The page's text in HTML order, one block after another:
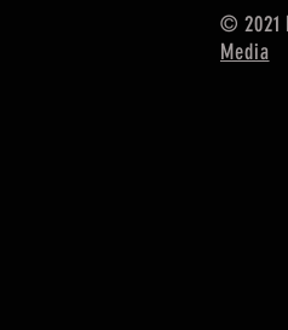
© 2021
Media